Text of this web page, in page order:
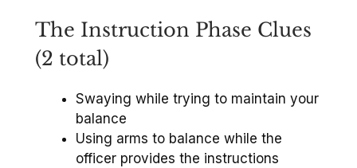
The Instruction Phase Clues
(2 total)
Swaying while trying to maintain your
balance
Using arms to balance while the
officer provides the instructions